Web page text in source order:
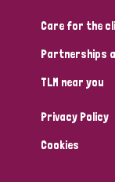
Australia
Denmark
England and Wales
Care for the
Partnerships
TLM near you
Privacy Policy
Cookies